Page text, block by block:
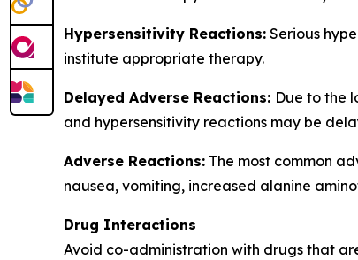
Hypersensitivity Reactions: Serious
institute appropriate therapy.
Delayed Adverse Reactions: Due to the
and hypersensitivity reactions may be
Adverse Reactions: The most common
nausea, vomiting, increased alanine
Drug Interactions
Avoid co-administration with drugs that